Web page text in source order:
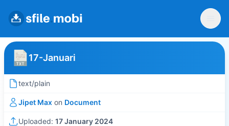
17-Januari
text/plain
Jipet Max on Document
Uploaded: 17 January 2024